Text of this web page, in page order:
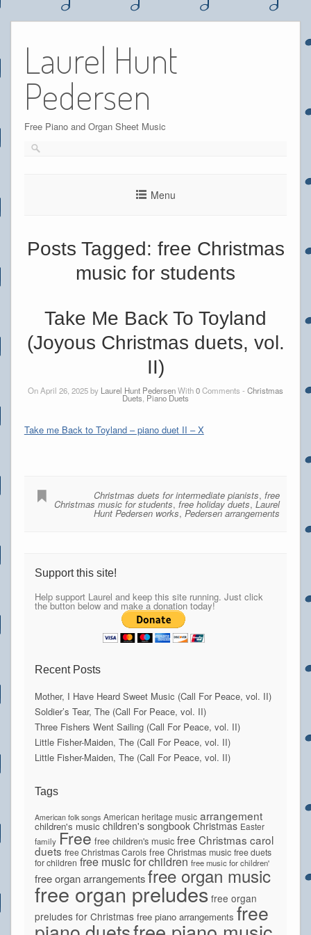
content
Laurel Hunt
Pedersen
Free Piano and Organ Sheet Music
Menu
Posts Tagged: free Christmas
music for students
Take Me Back To Toyland
(Joyous Christmas duets, vol.
II)
On April 26, 2025 by Laurel Hunt PedersenWith0Comments - Christmas
Duets Piano Duets
Take me Back to Toyland – piano duet II – X
Christmas duets for intermediate pianists,free
Christmas music for students,free holiday duets,Laurel
Hunt Pedersen works,Pedersen arrangements
Support this site!
Help support Laurel and keep this site running. Just click
the button below and make a donation today!
Recent Posts
Mother, I Have Heard Sweet Music (Call For Peace, vol. II)
Soldier’s Tear, The (Call For Peace, vol. II)
Three Fishers Went Sailing (Call For Peace, vol. II)
Little Fisher-Maiden, The (Call For Peace, vol. II)
Little Fisher-Maiden, The (Call For Peace, vol. II)
Tags
American folk songs American heritage music arrangement
children's music children's songbook Christmas Easter
family Free free children's music free Christmas carol
duets free Christmas Carols free Christmas music free duets
for children free music for children free music for children'
free organ arrangements free organ music
free organ preludes free organ
preludes for Christmas free piano arrangements free